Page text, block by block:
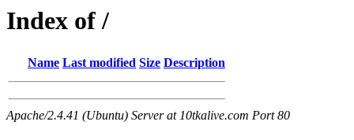
Index of /
Name Last modified Size Description
Apache/2.4.41 (Ubuntu) Server at 10tkalive.com Port 80